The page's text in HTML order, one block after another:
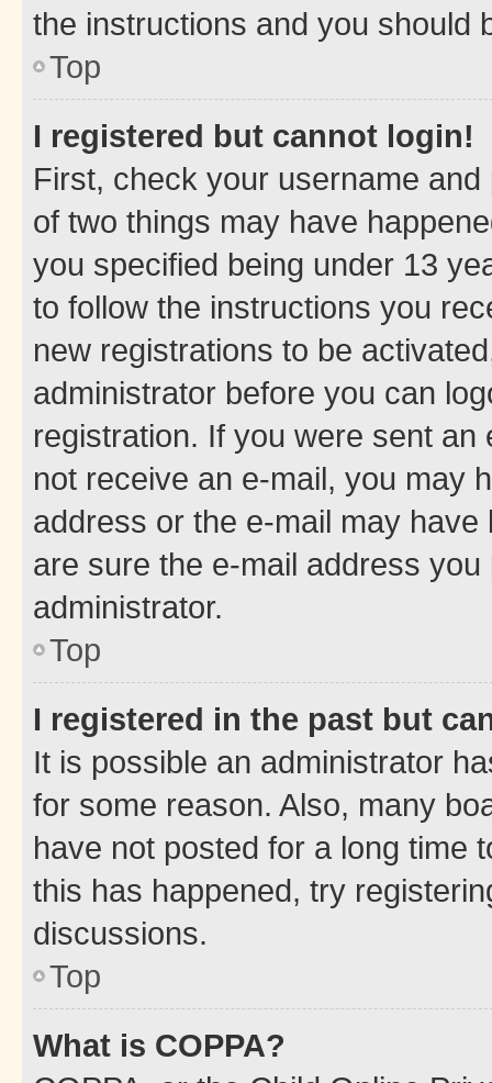
the instructions and you should
Top
I registered but cannot login!
First, check your username
of two things may have
you specified being under 13
to follow the instructions you
new registrations to be
administrator before you can
registration. If you were sent
not receive an e-mail, you may
address or the e-mail may
are sure the e-mail address
administrator.
Top
I registered in the past but
It is possible an administrator
for some reason. Also, many
have not posted for a long time
this has happened, try
discussions.
Top
What is COPPA?